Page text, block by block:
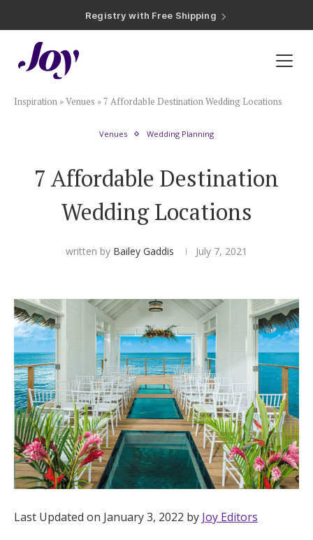
Registry with 20% Completion Discount
Registry with Zero-Fee Cash Funds
Plan & Invite
Guest List
Save the Dates
Invitations
Smart RSVP
Hotel Room Blocks
The Wedding Shop
Mobile App
Registry
Wedding Registry
Inspiration »Venues » 7 Affordable Destination Wedding Locations
Venues Wedding Planning
7 Affordable Destination
Wedding Locations
written by Bailey Gaddis July 7, 2021
Last Updated on January 3, 2022 by Joy Editors